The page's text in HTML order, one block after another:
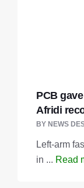
PCB
Afridi
BY NEWS
Left-arm
in ... Read